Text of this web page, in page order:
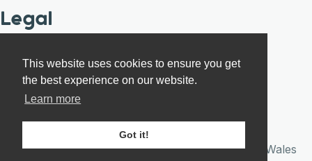
This website uses cookies to ensure you get
the best experience on our website.
Learn more
Got it!
Legal
Privacy Policy
Product Warranty
Terms of Sale
Cookies
© Care Surgical 2026 · Registered in England and Wales